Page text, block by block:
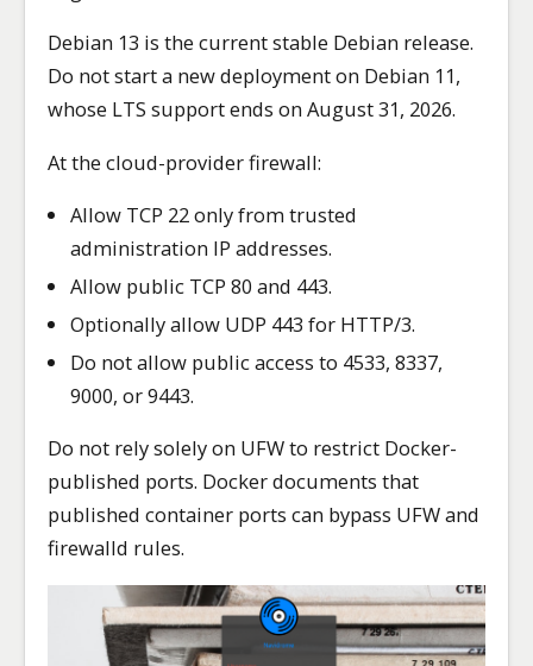
Debian 13 is the current stable Debian release.
Do not start a new deployment on Debian 11,
whose LTS support ends on August 31, 2026.
At the cloud-provider firewall:
Allow TCP 22 only from trusted
administration IP addresses.
Allow public TCP 80 and 443.
Optionally allow UDP 443 for HTTP/3.
Do not allow public access to 4533, 8337,
9000, or 9443.
Do not rely solely on UFW to restrict Docker-
published ports. Docker documents that
published container ports can bypass UFW and
firewalld rules.